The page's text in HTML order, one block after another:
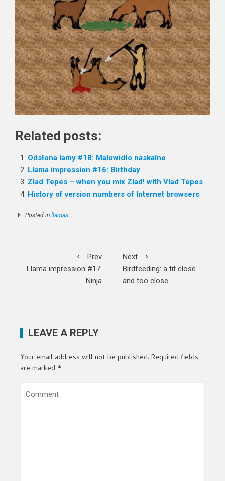
Related posts:
Odsłona lamy #18: Malowidło naskalne
Llama impression #16: Birthday
Zlad Tepes – when you mix Zlad! with Vlad Tepes
History of version numbers of Internet browsers
Posted in llamas
Prev
Llama impression #17:
Ninja
Next
Birdfeeding: a tit close
and too close
LEAVE A REPLY
Your email address will not be published. Required fields
are marked *